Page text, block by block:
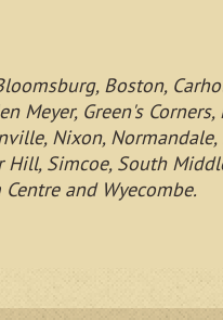
Boston,
Meyer, Green's
Nixon,
Hill, Simcoe, South
and Wyecombe.